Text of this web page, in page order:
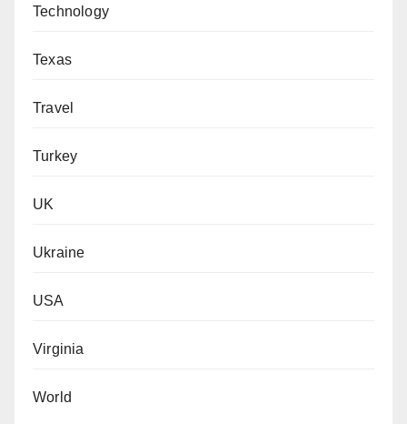
Technology
Texas
Travel
Turkey
UK
Ukraine
USA
Virginia
World